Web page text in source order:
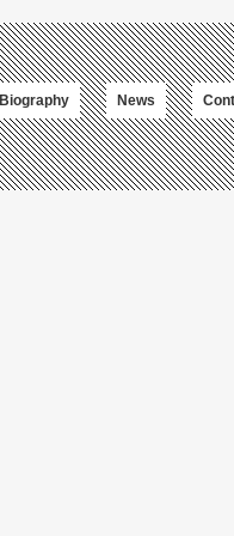
Biography News